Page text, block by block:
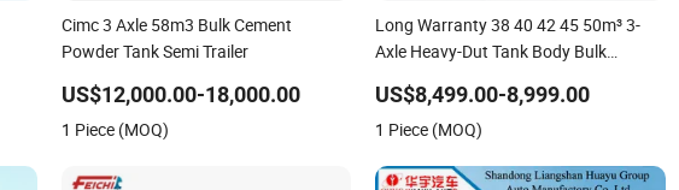
Cimc 3 Axle 58m3 Bulk Cement
Powder Tank Semi Trailer
US$12,000.00-18,000.00
1 Piece (MOQ)
Long Warranty 38 40 42 45 50m³ 3-
Axle Heavy-Dut Tank Body Bulk
Transportation Flour Dry Powder
Transport Pneumatic Discharging
US$8,499.00-8,999.00
1 Piece (MOQ)